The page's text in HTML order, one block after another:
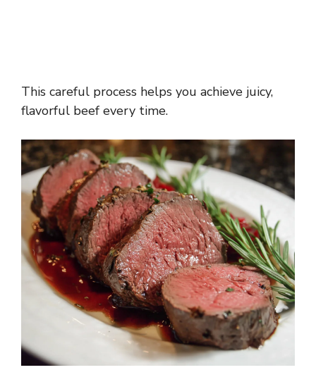
This careful process helps you achieve juicy,
flavorful beef every time.